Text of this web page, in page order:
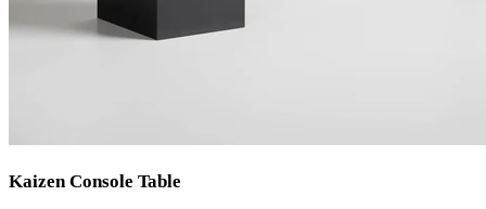
Kaizen Console Table